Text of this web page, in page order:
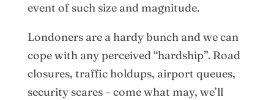
event of such size and magnitude.
Londoners are a hardy bunch and we can
cope with any perceived “hardship”. Road
closures, traffic holdups, airport queues,
security scares – come what may, we’ll